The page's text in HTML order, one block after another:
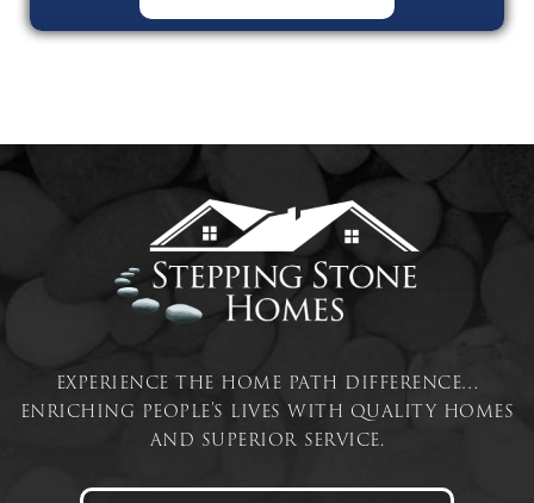
experience the home path difference…
enriching people’s lives with quality homes
and superior service.